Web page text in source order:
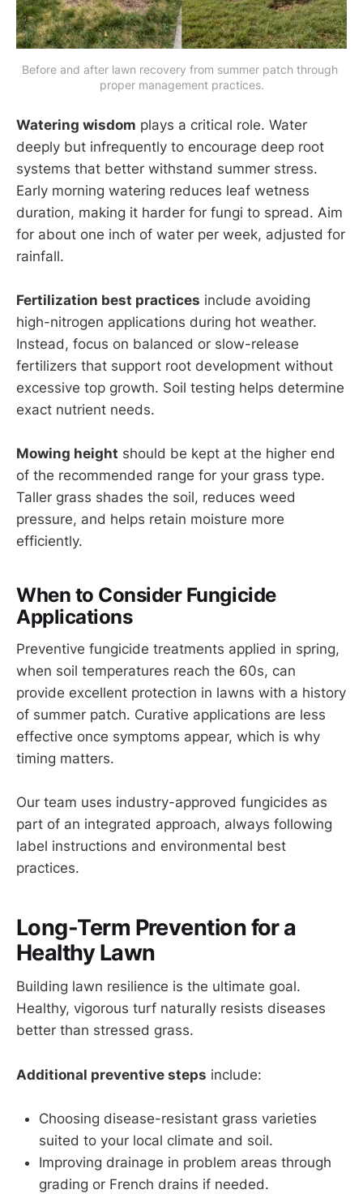
Before and after lawn recovery from summer patch through
proper management practices.
Watering wisdom plays a critical role. Water
deeply but infrequently to encourage deep root
systems that better withstand summer stress.
Early morning watering reduces leaf wetness
duration, making it harder for fungi to spread. Aim
for about one inch of water per week, adjusted for
rainfall.
Fertilization best practices include avoiding
high-nitrogen applications during hot weather.
Instead, focus on balanced or slow-release
fertilizers that support root development without
excessive top growth. Soil testing helps determine
exact nutrient needs.
Mowing height should be kept at the higher end
of the recommended range for your grass type.
Taller grass shades the soil, reduces weed
pressure, and helps retain moisture more
efficiently.
When to Consider Fungicide
Applications
Preventive fungicide treatments applied in spring,
when soil temperatures reach the 60s, can
provide excellent protection in lawns with a history
of summer patch. Curative applications are less
effective once symptoms appear, which is why
timing matters.
Our team uses industry-approved fungicides as
part of an integrated approach, always following
label instructions and environmental best
practices.
Long-Term Prevention for a
Healthy Lawn
Building lawn resilience is the ultimate goal.
Healthy, vigorous turf naturally resists diseases
better than stressed grass.
Additional preventive steps include:
Choosing disease-resistant grass varieties
suited to your local climate and soil.
Improving drainage in problem areas through
grading or French drains if needed.